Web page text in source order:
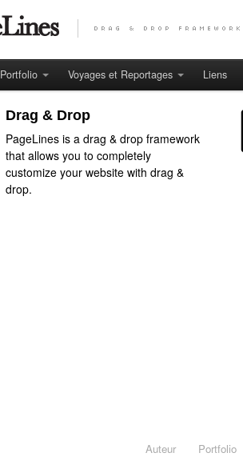
Portfolio Voyages et Reportages Liens
Drag & Drop
PageLines is a drag & drop framework
that allows you to completely
customize your website with drag &
drop.
Auteur Portfolio